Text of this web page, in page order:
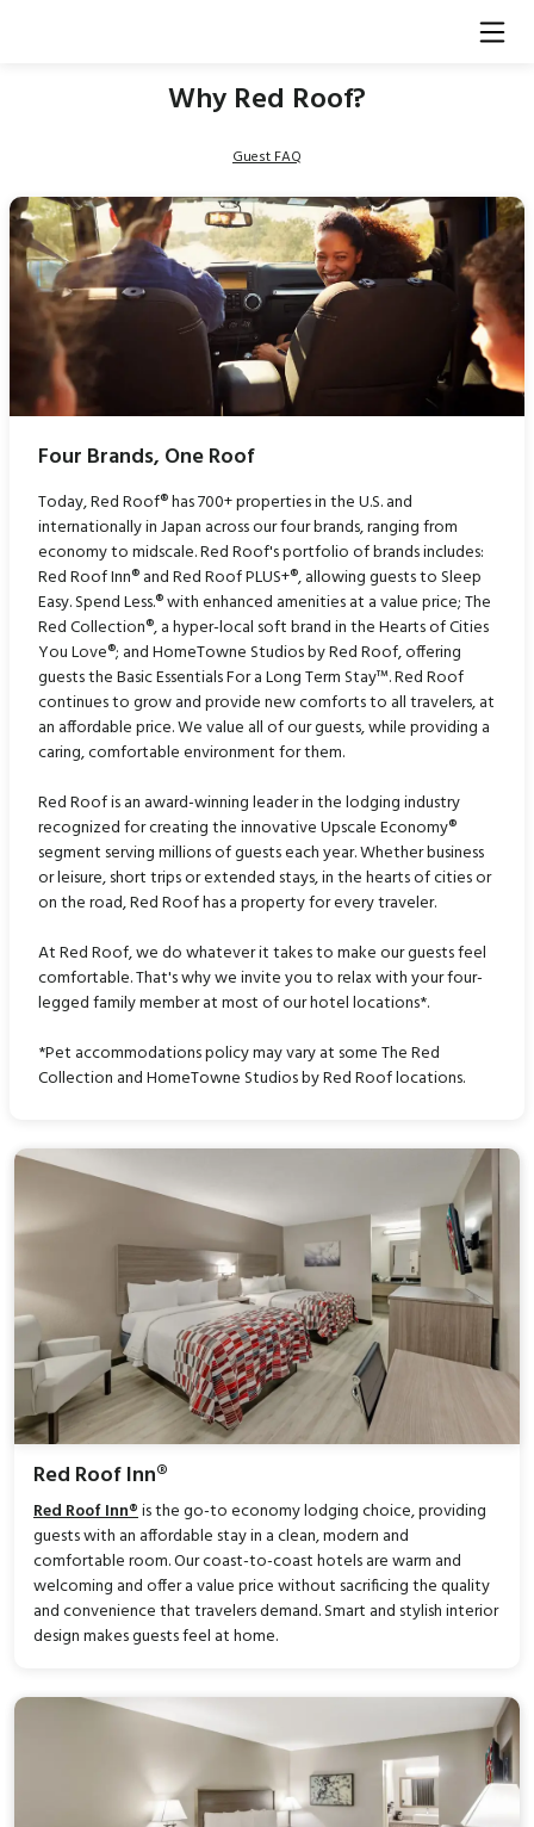
Why Red Roof?
Guest FAQ
Four Brands, One Roof
Today, Red Roof® has 700+ properties in the U.S. and
internationally in Japan across our four brands, ranging from
economy to midscale. Red Roof's portfolio of brands includes:
Red Roof Inn® and Red Roof PLUS+®, allowing guests to Sleep
Easy. Spend Less.® with enhanced amenities at a value price; The
Red Collection®, a hyper-local soft brand in the Hearts of Cities
You Love®; and HomeTowne Studios by Red Roof, offering
guests the Basic Essentials For a Long Term Stay™. Red Roof
continues to grow and provide new comforts to all travelers, at
an affordable price. We value all of our guests, while providing a
caring, comfortable environment for them.
Red Roof is an award-winning leader in the lodging industry
recognized for creating the innovative Upscale Economy®
segment serving millions of guests each year. Whether business
or leisure, short trips or extended stays, in the hearts of cities or
on the road, Red Roof has a property for every traveler.
At Red Roof, we do whatever it takes to make our guests feel
comfortable. That's why we invite you to relax with your four-
legged family member at most of our hotel locations*.
*Pet accommodations policy may vary at some The Red
Collection and HomeTowne Studios by Red Roof locations.
Red Roof Inn®
Red Roof Inn®is the go-to economy lodging choice, providing
guests with an affordable stay in a clean, modern and
comfortable room. Our coast-to-coast hotels are warm and
welcoming and offer a value price without sacrificing the quality
and convenience that travelers demand. Smart and stylish interior
design makes guests feel at home.